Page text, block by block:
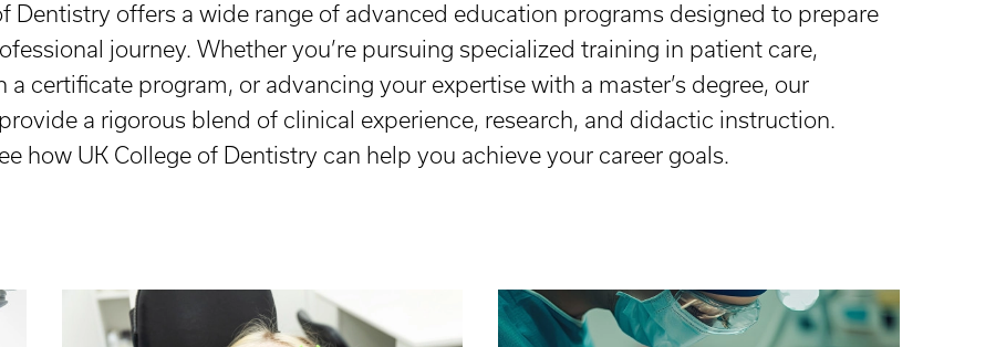
Dentistry offers a wide range of advanced education programs designed to prepare
journey. Whether you’re pursuing specialized training in patient care,
certificate program, or advancing your expertise with a master’s degree, our
a rigorous blend of clinical experience, research, and didactic instruction.
how UK College of Dentistry can help you achieve your career goals.